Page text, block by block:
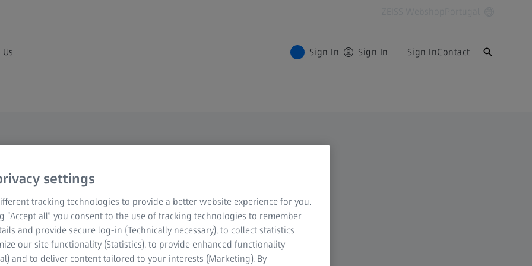
Sign In Sign In Sign InContact
Making
settings
tracking technologies to provide a better website experience for you.
“Accept all” you consent to the use of tracking technologies to remember
and provide secure log-in (Technically necessary), to collect statistics
our site functionality (Statistics), to provide enhanced functionality
and to deliver content tailored to your interests (Marketing). By